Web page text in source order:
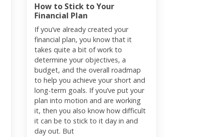
How to Stick to Your
Financial Plan
If you’ve already created your
financial plan, you know that it
takes quite a bit of work to
determine your objectives, a
budget, and the overall roadmap
to help you achieve your short and
long-term goals. If you’ve put your
plan into motion and are working
it, then you also know how difficult
it can be to stick to it day in and
day out. But